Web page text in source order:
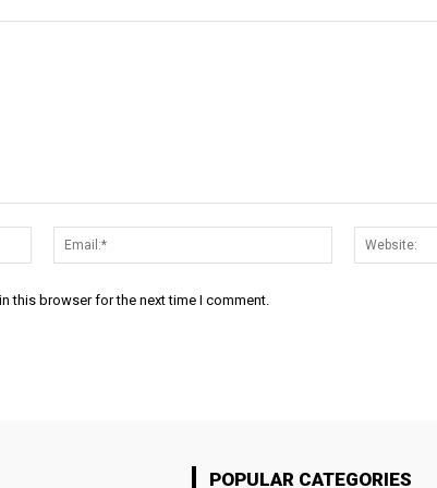
Name:*
Email:*
this browser for the next time I comment.
POPULAR CATEGORIES